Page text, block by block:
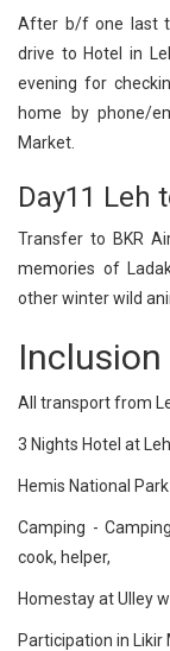
After b/f one last
drive to Hotel in
evening for
home by phone/
Market.
Day11 Leh
Transfer to BKR
memories of
other winter wild
Inclusion
All transport from
3 Nights Hotel at
Hemis National
Camping -
cook, helper,
Homestay at Ulley
Participation in Likir